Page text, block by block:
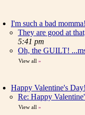
I'm such a bad momma!
They are good at
5:41 pm
Oh, the GUILT!
View all »
Happy Valentine's Day!
Re: Happy
View all »